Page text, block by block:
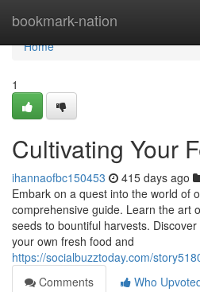
bookmark-nation
Home
Home
1
Cultivating Your
ihannaofbc150453 415 days ago
Embark on a quest into the world of
comprehensive guide. Learn the art
seeds to bountiful harvests.
your own fresh food and
https://socialbuzztoday.com/
Comments
Who